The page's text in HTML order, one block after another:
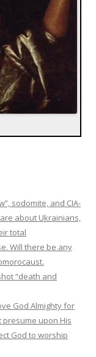
sodomite, and CIA-
about Ukrainians,
total
Will there be any
“death and
God Almighty for
presume upon His
God to worship